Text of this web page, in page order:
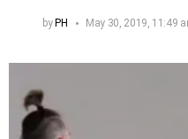
byPH May 30, 2019, 11:49